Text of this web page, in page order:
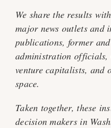
We share the results
major news outlets and
publications, former
administration
venture capitalists, and
space.
Taken together, these
decision makers in